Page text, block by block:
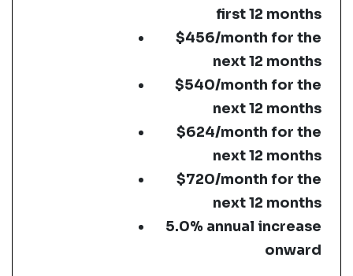
first 12 months
$456/month for the
next 12 months
$540/month for the
next 12 months
$624/month for the
next 12 months
$720/month for the
next 12 months
5.0% annual increase
onward